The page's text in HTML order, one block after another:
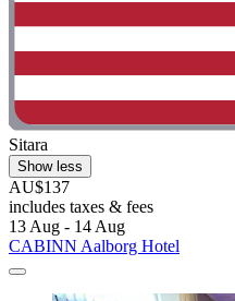
Sitara
Show less
AU$137
includes taxes & fees
13 Aug - 14 Aug
CABINN Aalborg Hotel